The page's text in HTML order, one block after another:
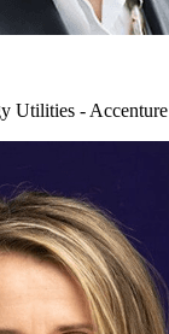
Utilities - Accenture